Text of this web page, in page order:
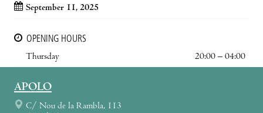
September 11, 2025
OPENING HOURS
Thursday
20:00 – 04:00
APOLO
C/ Nou de la Rambla, 113